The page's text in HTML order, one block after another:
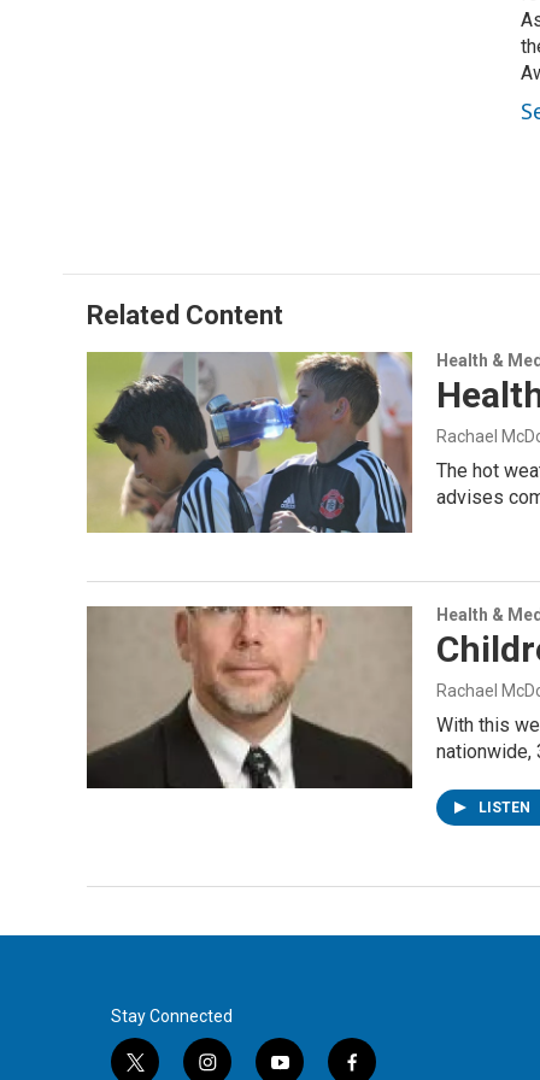
Related Content
Health &
Rachael
The hot
advises
Health &
Rachael
With this
nationwide,
LISTEN
Stay Connected
t i y f